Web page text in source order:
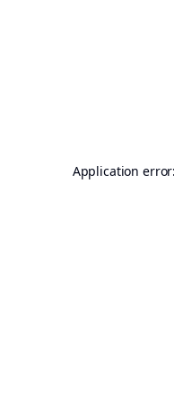
Application